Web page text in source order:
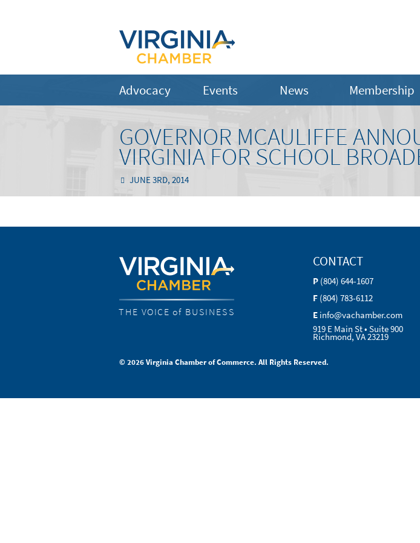
Advocacy Events News Membership
GOVERNOR MCAULIFFE
VIRGINIA FOR SCHOOL
JUNE 3RD, 2014
THE VOICE of BUSINESS
CONTACT
P (804) 644-1607
F (804) 783-6112
E info@vachamber.com
919 E Main St • Suite 900
Richmond, VA 23219
© 2026 Virginia Chamber of Commerce. All Rights Reserved.